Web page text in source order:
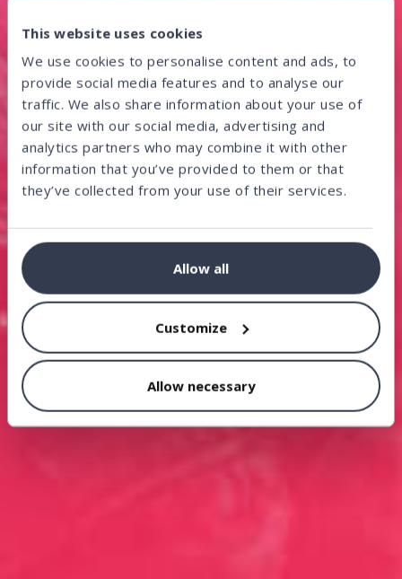
This website uses cookies
We use cookies to personalise content and ads, to
provide social media features and to analyse our
traffic. We also share information about your use of
our site with our social media, advertising and
analytics partners who may combine it with other
information that you’ve provided to them or that
they’ve collected from your use of their services.
Allow all
Customize
Allow necessary